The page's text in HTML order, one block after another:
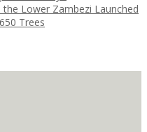
Lower Zambezi Launched
Trees